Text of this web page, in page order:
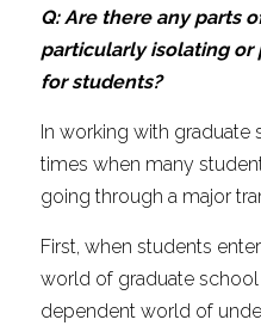
Q: Are there any parts
particularly isolating
for students?
In working with graduate
times when many
going through a major
First, when students
world of graduate
dependent world of